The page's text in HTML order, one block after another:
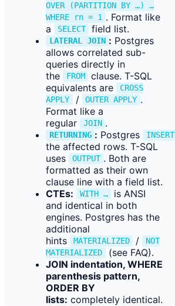
OVER (PARTITION BY …) …
WHERE rn = 1 . Format like
a
SELECT field list.
LATERAL JOIN : Postgres
allows correlated sub-
queries directly in
the
FROM
clause. T-SQL
equivalents are
CROSS
APPLY
/ OUTER APPLY .
Format like a
regular
JOIN .
RETURNING : Postgres INSERT
the affected rows. T-SQL
uses
OUTPUT . Both are
formatted as their own
clause line with a field list.
CTEs:
WITH …
is ANSI
and identical in both
engines. Postgres has the
additional
hints
MATERIALIZED /
NOT
MATERIALIZED
(see FAQ).
JOIN indentation, WHERE
parenthesis pattern,
ORDER BY
lists: completely identical.